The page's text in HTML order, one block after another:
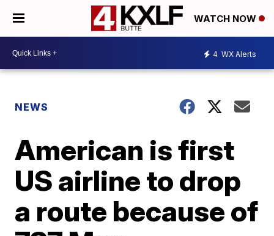
WATCH NOW
4 WX Alerts
NEWS
American is first
US airline to drop
a route because of